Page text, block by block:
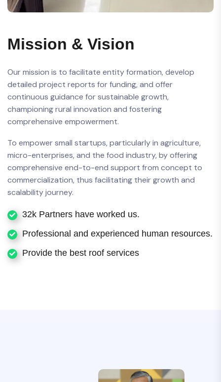
Mission & Vision
Our mission is to facilitate entity formation, develop
detailed project reports for funding, and offer
continuous guidance for sustainable growth,
championing rural innovation and fostering
comprehensive empowerment.
To empower small startups, particularly in agriculture,
micro-enterprises, and the food industry, by offering
comprehensive end-to-end support from concept to
commercialization, thus facilitating their growth and
scalability journey.
32k Partners have worked us.
Professional and experienced human resources.
Provide the best roof services